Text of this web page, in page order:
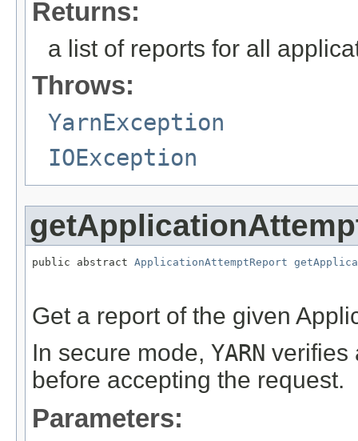
Returns:
a list of reports for all
Throws:
YarnException
IOException
public abstract ApplicationAttemptReport
Get a report of the given
In secure mode, YARN verifies
before accepting the request.
Parameters: